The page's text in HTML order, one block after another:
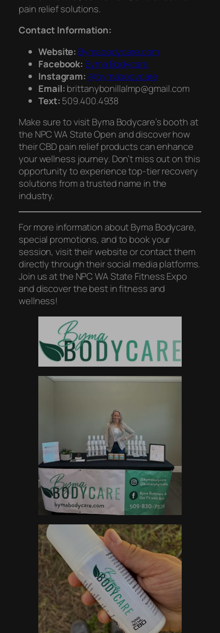
pain relief solutions.
Contact Information:
Website: Bymabodycare.com
Facebook: Byma Bodycare
Instagram: @bymabodycare
Email:brittanybonillalmp@gmail.com
Text:509.400.4938
Make sure to visit Byma Bodycare’s booth at
the NPC WA State Open and discover how
their CBD pain relief products can enhance
your wellness journey. Don’t miss out on this
opportunity to experience top-tier recovery
solutions from a trusted name in the
industry.
For more information about Byma Bodycare,
special promotions, and to book your
session, visit their website or contact them
directly through their social media platforms.
Join us at the NPC WA State Fitness Expo
and discover the best in fitness and
wellness!